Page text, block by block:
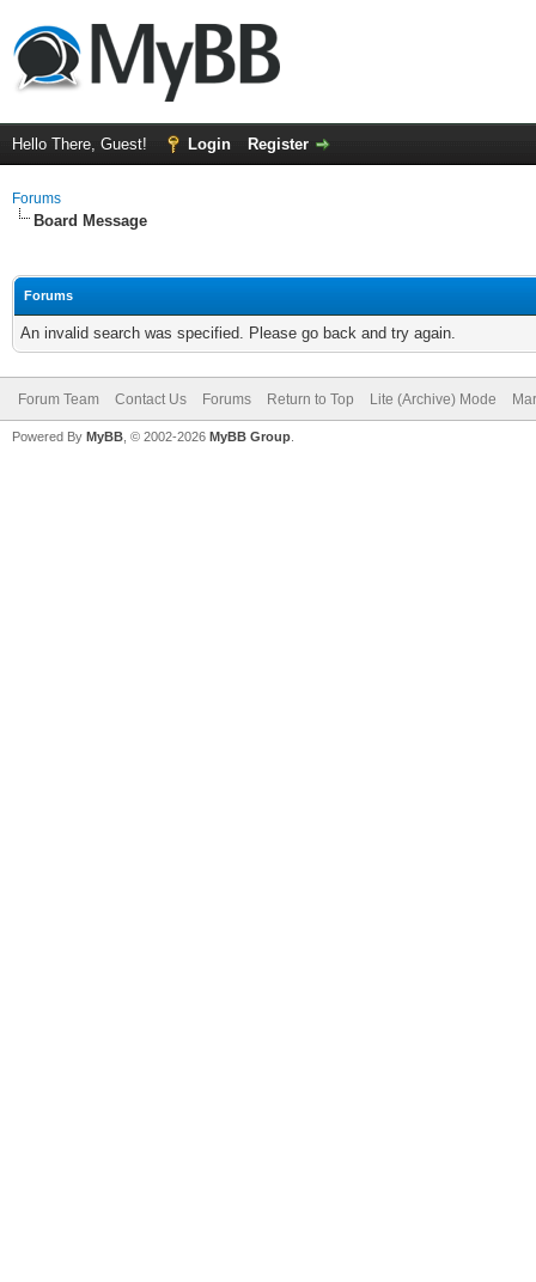
Hello There, Guest! Login Register
Forums
Board Message
Forums
An invalid search was specified. Please go back and try again.
Forum Team Contact Us Forums Return to Top Lite (Archive) Mode
Powered By MyBB , © 2002-2026 MyBB Group